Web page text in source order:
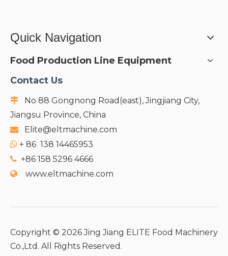
Quick Navigation
Food Production Line Equipment
Contact Us

No 88 Gongnong Road(east), Jingjiang City,
Jiangsu Province, China
 Elite@eltmachine.com
 + 86 138 14465953
 +86 158 5296 4666
 www.eltmachine.com
Copyright © 2026Jing Jiang ELITE Food Machinery
Co.,Ltd. All Rights Reserved.